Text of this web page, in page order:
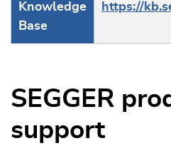
Knowledge
Base
https://
SEGGER
support